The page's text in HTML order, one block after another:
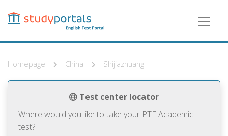
content
Homepage China Shijiazhuang
Test center locator
Where would you like to take your PTE Academic
test?